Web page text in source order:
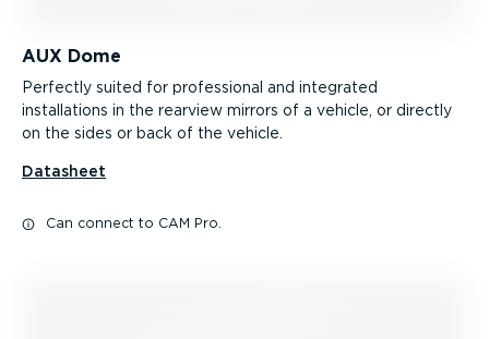
AUX Dome
Perfectly suited for professional and integrated
installations in the rearview mirrors of a vehicle, or directly
on the sides or back of the vehicle.
Datasheet
Can connect to CAM Pro.